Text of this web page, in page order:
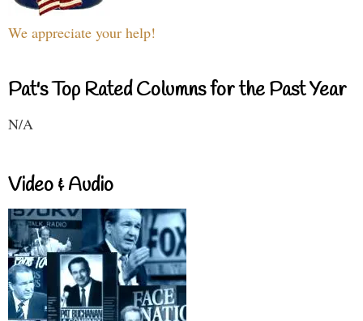
We appreciate your help!
Pat's Top Rated Columns for the Past Year
N/A
Video & Audio